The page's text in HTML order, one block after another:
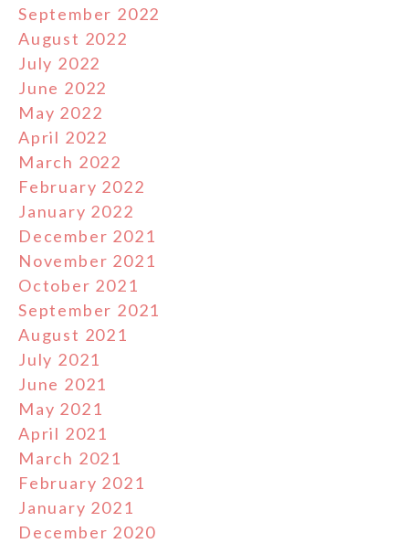
September 2022
August 2022
July 2022
June 2022
May 2022
April 2022
March 2022
February 2022
January 2022
December 2021
November 2021
October 2021
September 2021
August 2021
July 2021
June 2021
May 2021
April 2021
March 2021
February 2021
January 2021
December 2020